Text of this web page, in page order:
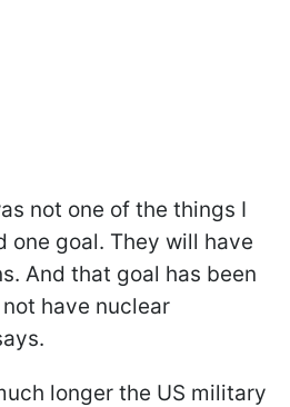
not one of the things I
one goal. They will have
And that goal has been
have nuclear
longer the US military